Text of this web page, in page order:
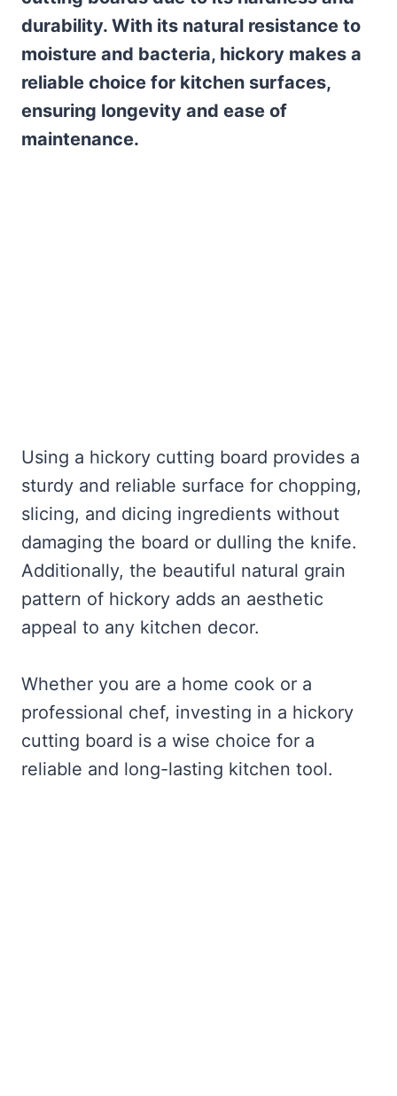
durability. With its natural resistance to
moisture and bacteria, hickory makes a
reliable choice for kitchen surfaces,
ensuring longevity and ease of
maintenance.
Using a hickory cutting board provides a
sturdy and reliable surface for chopping,
slicing, and dicing ingredients without
damaging the board or dulling the knife.
Additionally, the beautiful natural grain
pattern of hickory adds an aesthetic
appeal to any kitchen decor.
Whether you are a home cook or a
professional chef, investing in a hickory
cutting board is a wise choice for a
reliable and long-lasting kitchen tool.